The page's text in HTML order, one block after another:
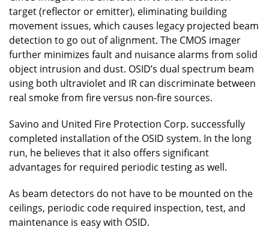
target (reflector or emitter), eliminating building
movement issues, which causes legacy projected beam
detection to go out of alignment. The CMOS imager
further minimizes fault and nuisance alarms from solid
object intrusion and dust. OSID’s dual spectrum beam
using both ultraviolet and IR can discriminate between
real smoke from fire versus non-fire sources.
Savino and United Fire Protection Corp. successfully
completed installation of the OSID system. In the long
run, he believes that it also offers significant
advantages for required periodic testing as well.
As beam detectors do not have to be mounted on the
ceilings, periodic code required inspection, test, and
maintenance is easy with OSID.